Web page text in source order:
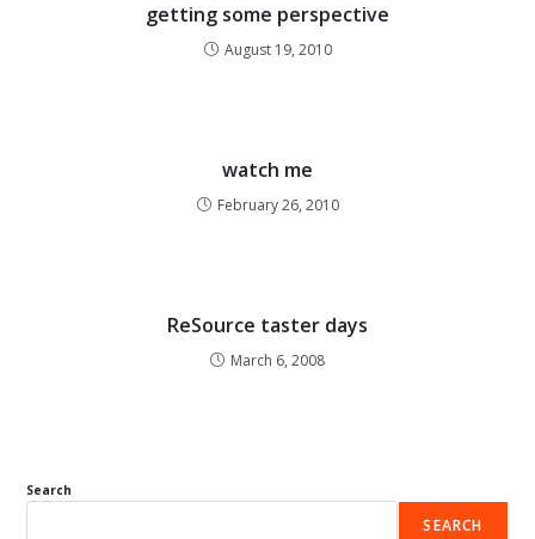
getting some perspective
August 19, 2010
watch me
February 26, 2010
ReSource taster days
March 6, 2008
Search
SEARCH